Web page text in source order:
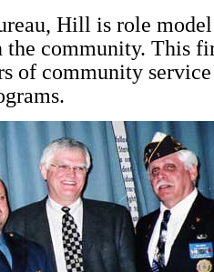
Hill is role
the community. This
of community